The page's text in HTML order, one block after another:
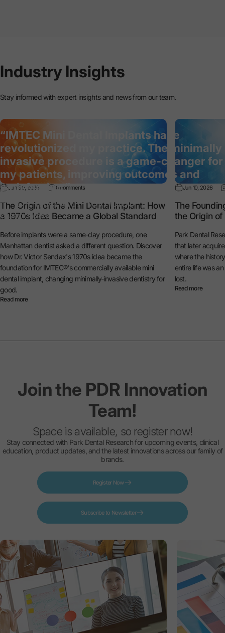
“IMTEC Mini Dental Implants have
revolutionized my practice. The minimally
invasive procedure is a game-changer for
my patients, improving outcomes and
satisfaction.”
— Dr. Michael Reynolds
General Dentist
Industry Insights
Stay informed with expert insights and news from our team.
Jun 30, 2026 0 comments
The Origin of the Mini Dental Implant: How
a 1970s Idea Became a Global Standard
Before implants were a same-day procedure, one
Manhattan dentist asked a different question. Discover
how Dr. Victor Sendax's 1970s idea became the
foundation for IMTEC®'s commercially available mini
dental implant, changing minimally-invasive dentistry for
good.
Read more
Jun 10, 2026
The
the Origin of
Park Dental
that later
where the
entire life was
lost.
Read more
Jointhe PDR Innovation
Team!
Space is available, so register now!
Stay connected with Park Dental Research for upcoming events, clinical
education, product updates, and the latest innovations across our family of
brands.
Register Now
Subscribe to Newsletter